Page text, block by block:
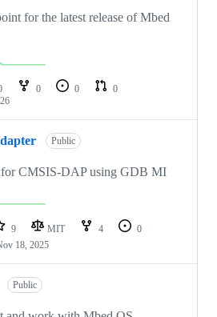
for the latest release of Mbed
0 0
0
Public
for CMSIS-DAP using GDB MI
9 MIT 4
0
18, 2025
Public